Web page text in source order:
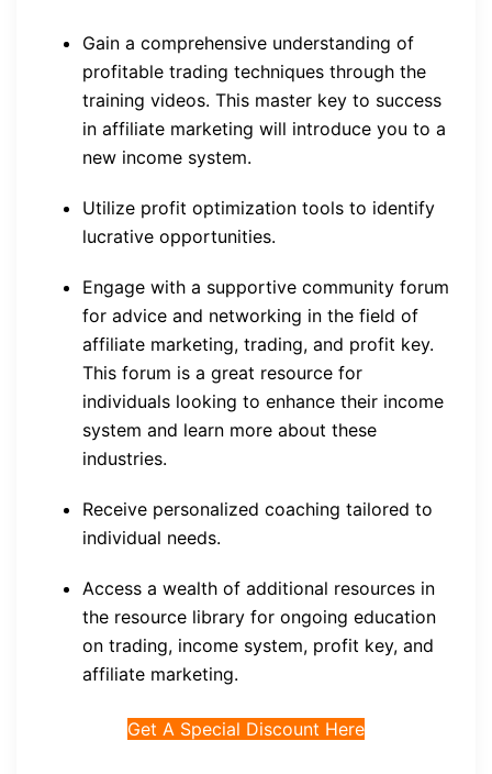
Gain a comprehensive understanding of
profitable trading techniques through the
training videos. This master key to success
in affiliate marketing will introduce you to a
new income system.
Utilize profit optimization tools to identify
lucrative opportunities.
Engage with a supportive community forum
for advice and networking in the field of
affiliate marketing, trading, and profit key.
This forum is a great resource for
individuals looking to enhance their income
system and learn more about these
industries.
Receive personalized coaching tailored to
individual needs.
Access a wealth of additional resources in
the resource library for ongoing education
on trading, income system, profit key, and
affiliate marketing.
Get A Special Discount Here